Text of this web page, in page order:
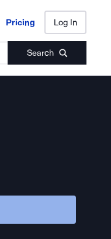
Pricing Log In
Search
Pricing Log In